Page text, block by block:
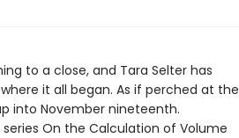
to a close, and Tara Selter has
it all began. As if perched at the
into November nineteenth.
series On the Calculation of Volume